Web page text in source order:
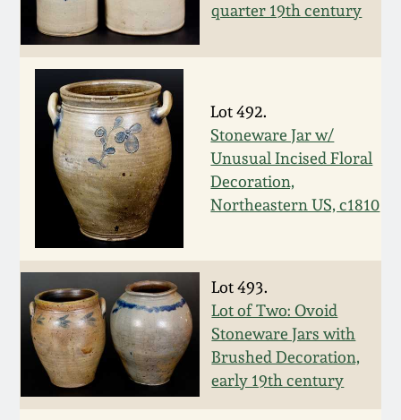
quarter 19th century
Lot 492.
Stoneware Jar w/
Unusual Incised Floral
Decoration,
Northeastern US, c1810
Lot 493.
Lot of Two: Ovoid
Stoneware Jars with
Brushed Decoration,
early 19th century
Summer 2020
Spring 2020
Oct 26, 2019
July 20, 2019
March 23, 2019
Nov 3, 2018
July 21, 2018
March 24, 2018